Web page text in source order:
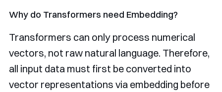
Why do Transformers need Embedding?
Transformers can only process numerical
vectors, not raw natural language. Therefore,
all input data must first be converted into
vector representations via embedding before